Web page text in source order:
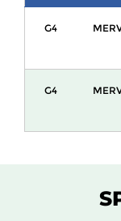
G4
G4